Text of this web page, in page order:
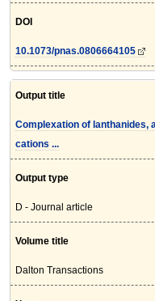
DOI
10.1073/pnas.0806664105
Output title
Complexation of lanthanides,
cations ...
Output type
D - Journal article
Volume title
Dalton Transactions